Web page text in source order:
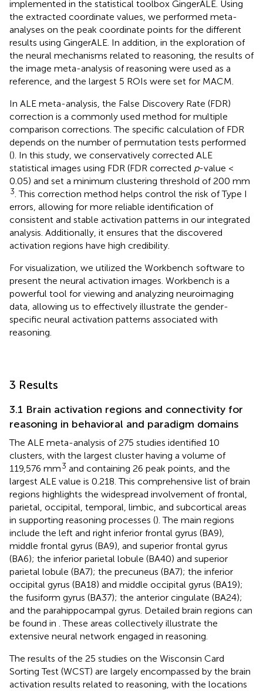
implemented in the statistical toolbox GingerALE. Using
the extracted coordinate values, we performed meta-
analyses on the peak coordinate points for the different
results using GingerALE. In addition, in the exploration of
the neural mechanisms related to reasoning, the results of
the image meta-analysis of reasoning were used as a
reference, and the largest 5 ROIs were set for MACM.
In ALE meta-analysis, the False Discovery Rate (FDR)
correction is a commonly used method for multiple
comparison corrections. The specific calculation of FDR
depends on the number of permutation tests performed
(). In this study, we conservatively corrected ALE
statistical images using FDR (FDR corrected p-value <
0.05) and set a minimum clustering threshold of 200 mm
3 . This correction method helps control the risk of Type I
errors, allowing for more reliable identification of
consistent and stable activation patterns in our integrated
analysis. Additionally, it ensures that the discovered
activation regions have high credibility.
For visualization, we utilized the Workbench software to
present the neural activation images. Workbench is a
powerful tool for viewing and analyzing neuroimaging
data, allowing us to effectively illustrate the gender-
specific neural activation patterns associated with
reasoning.
3 Results
3.1 Brain activation regions and connectivity for
reasoning in behavioral and paradigm domains
The ALE meta-analysis of 275 studies identified 10
clusters, with the largest cluster having a volume of
119,576 mm3 and containing 26 peak points, and the
largest ALE value is 0.218. This comprehensive list of brain
regions highlights the widespread involvement of frontal,
parietal, occipital, temporal, limbic, and subcortical areas
in supporting reasoning processes (). The main regions
include the left and right inferior frontal gyrus (BA9),
middle frontal gyrus (BA9), and superior frontal gyrus
(BA6); the inferior parietal lobule (BA40) and superior
parietal lobule (BA7); the precuneus (BA7); the inferior
occipital gyrus (BA18) and middle occipital gyrus (BA19);
the fusiform gyrus (BA37); the anterior cingulate (BA24);
and the parahippocampal gyrus. Detailed brain regions can
be found in . These areas collectively illustrate the
extensive neural network engaged in reasoning.
The results of the 25 studies on the Wisconsin Card
Sorting Test (WCST) are largely encompassed by the brain
activation results related to reasoning, with the locations